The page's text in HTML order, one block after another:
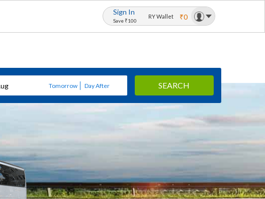
Sign In
Save ₹100
RY Wallet ₹0
Tomorrow Day After SEARCH